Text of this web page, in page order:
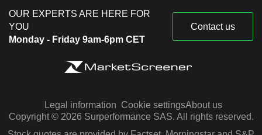
OUR EXPERTS ARE HERE FOR
YOU
Monday - Friday 9am-6pm CET
Contact us
Legal information Cookie settingsAbout us
Copyright © 2026 Surperformance SAS. All rights reserved.